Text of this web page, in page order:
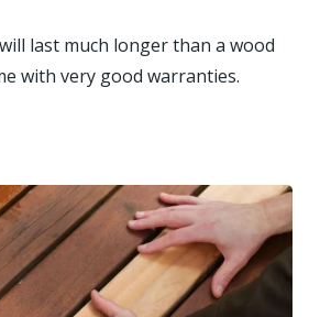
last much longer than a wood
with very good warranties.